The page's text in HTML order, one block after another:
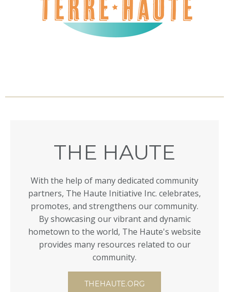
THE HAUTE
With the help of many dedicated community
partners, The Haute Initiative Inc. celebrates,
promotes, and strengthens our community.
By showcasing our vibrant and dynamic
hometown to the world, The Haute's website
provides many resources related to our
community.
THEHAUTE.ORG